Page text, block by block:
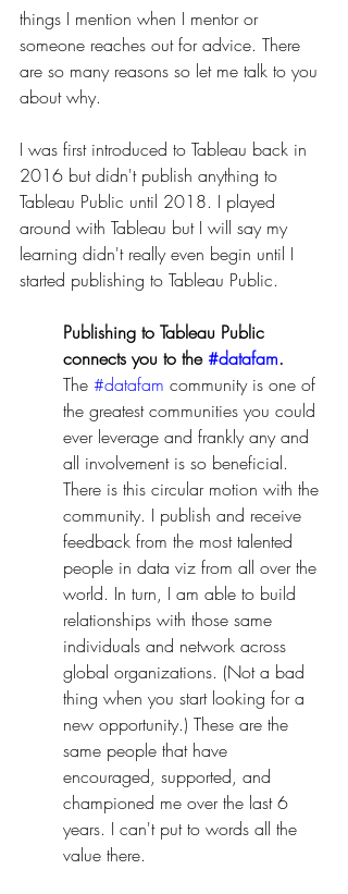
things I mention when I mentor or
someone reaches out for advice. There
are so many reasons so let me talk to you
about why.
I was first introduced to Tableau back in
2016 but didn't publish anything to
Tableau Public until 2018. I played
around with Tableau but I will say my
learning didn't really even begin until I
started publishing to Tableau Public.
Publishing to Tableau Public
connects you to the #datafam.
The #datafam community is one of
the greatest communities you could
ever leverage and frankly any and
all involvement is so beneficial.
There is this circular motion with the
community. I publish and receive
feedback from the most talented
people in data viz from all over the
world. In turn, I am able to build
relationships with those same
individuals and network across
global organizations. (Not a bad
thing when you start looking for a
new opportunity.) These are the
same people that have
encouraged, supported, and
championed me over the last 6
years. I can't put to words all the
value there.